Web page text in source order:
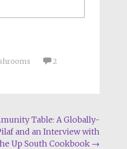
2
Table: A Globally-
and an Interview with
Up South Cookbook →